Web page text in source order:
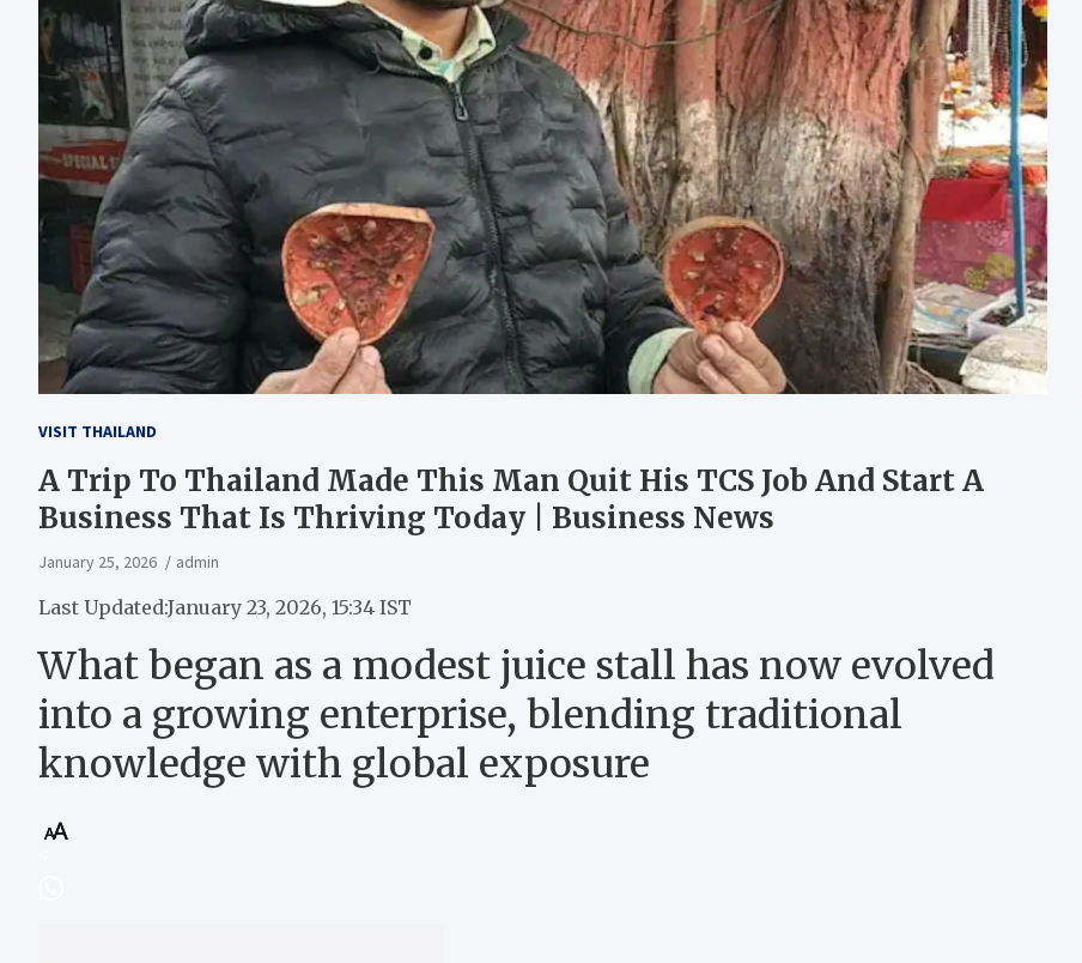
VISIT THAILAND
A Trip To Thailand Made This Man Quit His TCS Job And Start A
Business That Is Thriving Today | Business News
January 25, 2026 admin
Last Updated:January 23, 2026, 15:34 IST
What began as a modest juice stall has now evolved
into a growing enterprise, blending traditional
knowledge with global exposure